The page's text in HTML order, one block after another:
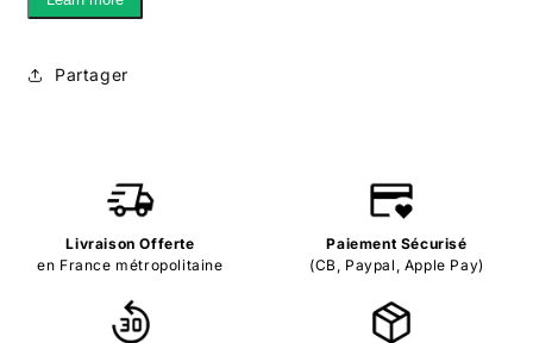
Partager
Livraison Offerte
en France métropolitaine
Paiement Sécurisé
(CB, Paypal, Apple Pay)